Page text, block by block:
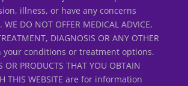
illness, or have any concerns
DO NOT OFFER MEDICAL ADVICE,
DIAGNOSIS OR ANY OTHER
your conditions or treatment options.
OR PRODUCTS THAT YOU OBTAIN
THIS WEBSITE are for information